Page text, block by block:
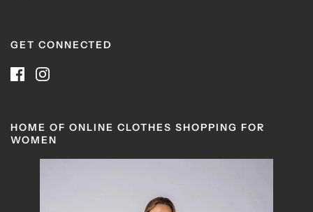
GET CONNECTED
HOME OF ONLINE CLOTHES SHOPPING FOR
WOMEN